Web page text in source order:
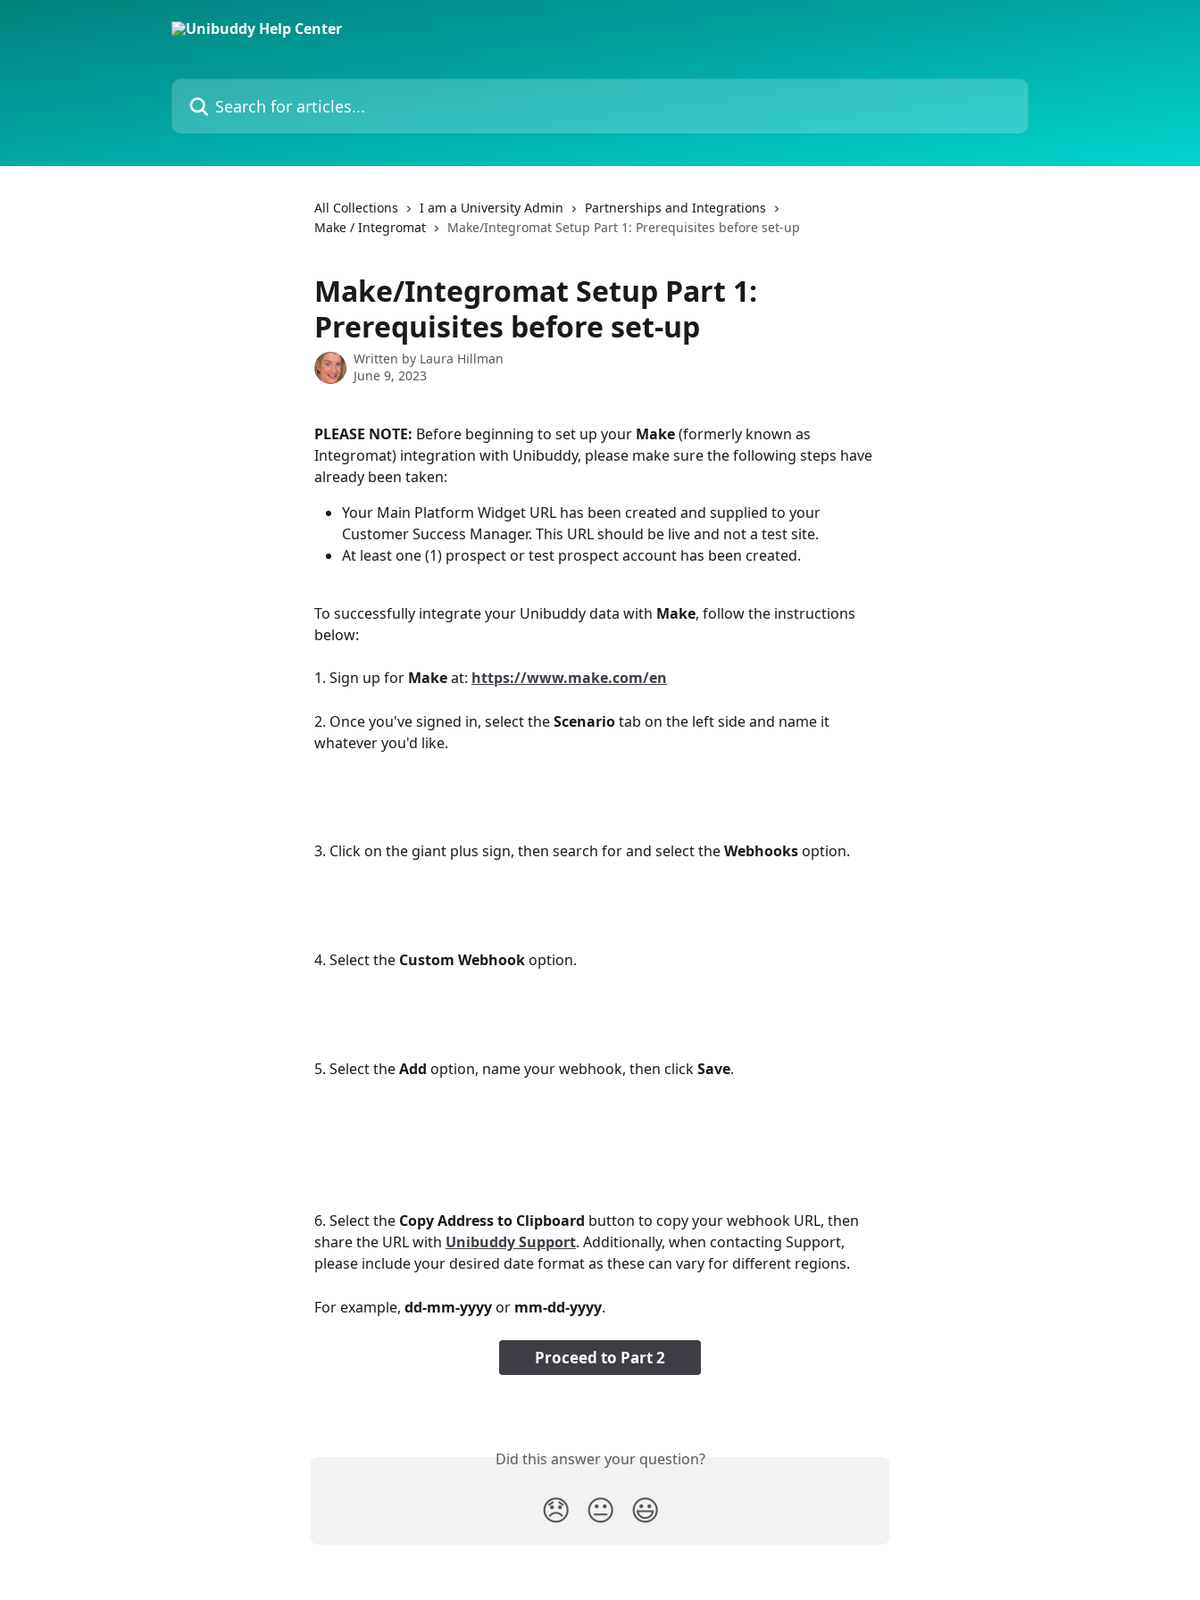
Search for articles...
All Collections I am a University Admin
Partnerships and Integrations
Make / Integromat
Make/Integromat Setup Part 1: Prerequisites before set-up
Make/Integromat Setup Part 1:
Prerequisites before set-up
Written by Laura Hillman
June 9, 2023
PLEASE NOTE: Before beginning to set up your Make (formerly known as
Integromat) integration with Unibuddy, please make sure the following steps have
already been taken:
Your Main Platform Widget URL has been created and supplied to your
Customer Success Manager. This URL should be live and not a test site.
At least one (1) prospect or test prospect account has been created.
To successfully integrate your Unibuddy data with Make, follow the instructions
below:
1. Sign up for Make at: https://www.make.com/en
2. Once you've signed in, select the Scenario tab on the left side and name it
whatever you'd like.
3. Click on the giant plus sign, then search for and select the Webhooks option.
4. Select the Custom Webhook option.
5. Select the Add option, name your webhook, then click Save.
6. Select the Copy Address to Clipboard button to copy your webhook URL, then
share the URL with Unibuddy Support. Additionally, when contacting Support,
please include your desired date format as these can vary for different regions.
For example, dd-mm-yyyy or mm-dd-yyyy.
Proceed to Part 2
Did this answer your question?
😞 😐 😃